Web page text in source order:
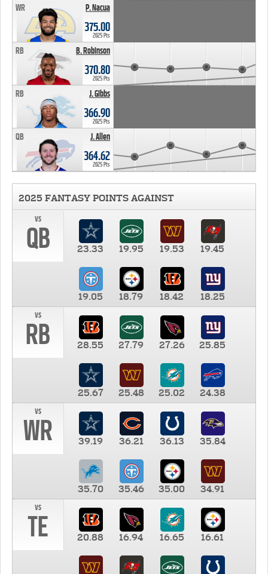
P. Nacua
WR
375.00
2025 Pts
B. Robinson
RB
370.80
2025 Pts
J. Gibbs
RB
366.90
2025 Pts
J. Allen
QB
364.62
2025 Pts
2025 FANTASY POINTS AGAINST
vs
QB 23.33 19.95 19.53 19.45
19.05 18.79 18.42
18.25
vs
RB 28.55 27.79 27.26 25.85
25.67 25.48 25.02
24.38
vs
WR 39.19 36.21 36.13 35.84
35.70 35.46 35.00
34.91
vs
TE 20.88 16.94 16.65 16.61